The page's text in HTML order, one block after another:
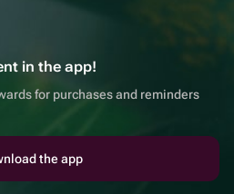
in the app!
for purchases and reminders
the app